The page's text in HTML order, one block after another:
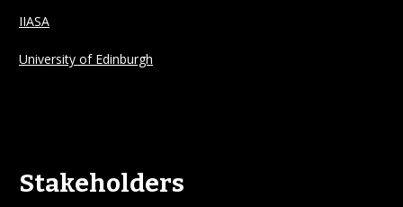
IIASA
University of Edinburgh
Stakeholders